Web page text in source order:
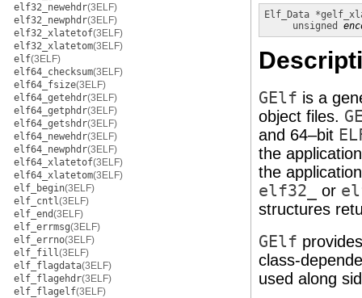
elf32_newehdr(3ELF)
elf32_newphdr(3ELF)
elf32_xlatetof(3ELF)
elf32_xlatetom(3ELF)
elf(3ELF)
elf64_checksum(3ELF)
elf64_fsize(3ELF)
elf64_getehdr(3ELF)
elf64_getphdr(3ELF)
elf64_getshdr(3ELF)
elf64_newehdr(3ELF)
elf64_newphdr(3ELF)
elf64_xlatetof(3ELF)
elf64_xlatetom(3ELF)
elf_begin(3ELF)
elf_cntl(3ELF)
elf_end(3ELF)
elf_errmsg(3ELF)
elf_errno(3ELF)
elf_fill(3ELF)
elf_flagdata(3ELF)
elf_flagehdr(3ELF)
elf_flagelf(3ELF)
Elf_Data *
unsigned
GElf is a
object files.
and 64–bit
the
the
elf32_ or
structures
GElf
class-
used along